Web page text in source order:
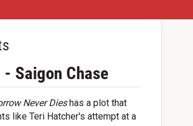
Saigon Chase
Never Dieshas a plot that
like Teri Hatcher's attempt at a